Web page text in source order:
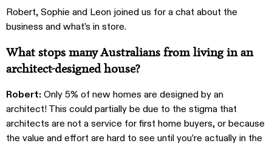
Robert, Sophie and Leon joined us for a chat about the
business and what’s in store.
What stops many Australians from living in an
architect-designed house?
Robert: Only 5% of new homes are designed by an
architect! This could partially be due to the stigma that
architects are not a service for first home buyers, or because
the value and effort are hard to see until you’re actually in the